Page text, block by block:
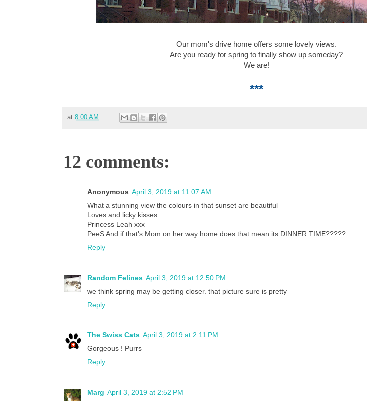
Our mom's drive home offers some lovely views.
Are you ready for spring to finally show up someday?
We are!
***
at 8:00 AM
12 comments:
Anonymous April 3, 2019 at 11:07 AM
What a stunning view the colours in that sunset are beautiful
Loves and licky kisses
Princess Leah xxx
PeeS And if that's Mom on her way home does that mean its DINNER TIME?????
Reply
Random Felines April 3, 2019 at 12:50 PM
we think spring may be getting closer. that picture sure is pretty
Reply
The Swiss Cats April 3, 2019 at 2:11 PM
Gorgeous ! Purrs
Reply
Marg April 3, 2019 at 2:52 PM